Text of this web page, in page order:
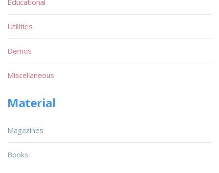
Utilities
Demos
Miscellaneous
Material
Magazines
Books